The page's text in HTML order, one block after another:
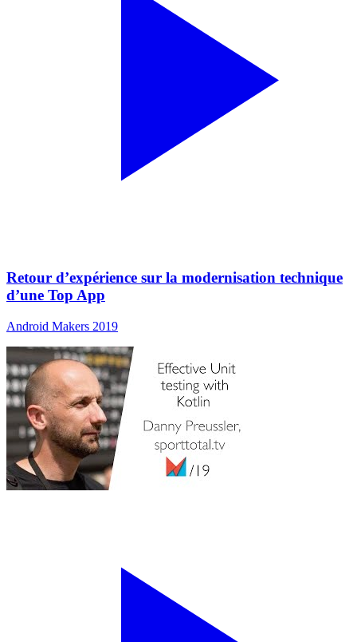
Retour d’expérience sur la modernisation technique
d’une Top App
Android Makers 2019